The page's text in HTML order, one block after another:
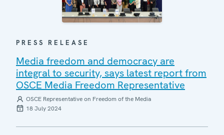
PRESS RELEASE
Media freedom and democracy are
integral to security, says latest report from
OSCE Media Freedom Representative
OSCE Representative on Freedom of the Media
18 July 2024